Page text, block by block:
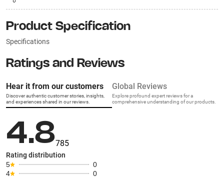
Product Specification
Specifications
Ratings and Reviews
Hear it from our customers
Discover authentic customer stories, insights,
and experiences shared in our reviews.
Global Reviews
Explore profound expert reviews for a
comprehensive understanding of our products.
4.8785
Rating distribution
5
0
4
0